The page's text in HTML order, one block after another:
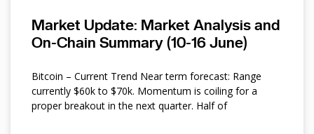
Market Update: Market Analysis and
On-Chain Summary (10-16 June)
Bitcoin – Current Trend Near term forecast: Range
currently $60k to $70k. Momentum is coiling for a
proper breakout in the next quarter. Half of